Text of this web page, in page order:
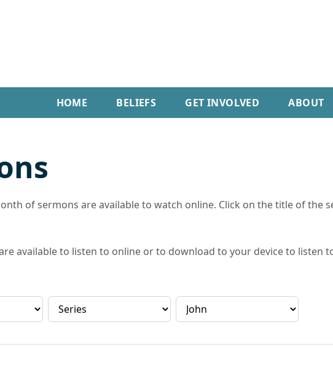
HOME BELIEFS GET INVOLVED ABOUT
of sermons are available to watch online. Click on the title of the
available to listen to online or to download to your device to listen